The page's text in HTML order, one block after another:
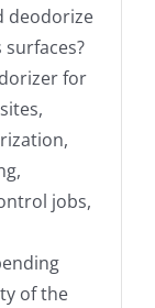
deodorize
for
jobs,
of the